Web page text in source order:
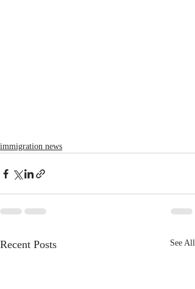
immigration news
Recent Posts See All